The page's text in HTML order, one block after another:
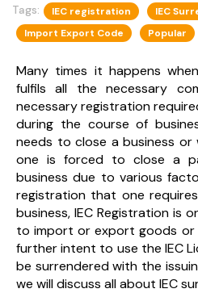
Tags: IEC registration
IEC
Import Export Code
Popular
Many times it happens
fulfils all the necessary
necessary registration
during the course of
needs to close a business
one is forced to close a
business due to various
registration that one
business, IEC Registration is
to import or export goods or
further intent to use the IEC
be surrendered with the
we will discuss all about IEC